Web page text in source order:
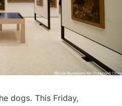
dogs. This Friday,